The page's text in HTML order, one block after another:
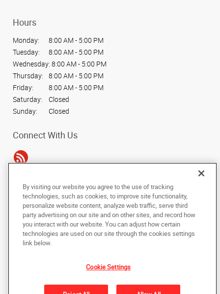
Hours
Monday:
8:00 AM - 5:00 PM
Tuesday:
8:00 AM - 5:00 PM
Wednesday: 8:00 AM - 5:00 PM
Thursday:
8:00 AM - 5:00 PM
Friday:
8:00 AM - 5:00 PM
Saturday:
Closed
Sunday:
Closed
Connect With Us
Copyright © 2025 AlphaGraphics International Headquarters. All rights
reserved
Back to Top
Under the copyright laws, this documentation may not be copied,
photocopied, reproduced, translated, or reduced to any electronic medium or
machine-readable form, in whole or in part, without the prior written consent
of AlphaGraphics, Inc.
By visiting our website you agree to the use of tracking
technologies, such as cookies, to improve site functionality,
personalize website content, analyze web traffic, serve third
party advertising on our site and on other sites, and record how
you interact with our website. You can adjust how certain
technologies are used on our site through the cookies settings
link below.
Cookie Settings